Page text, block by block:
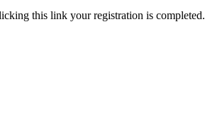
this link your registration is completed.